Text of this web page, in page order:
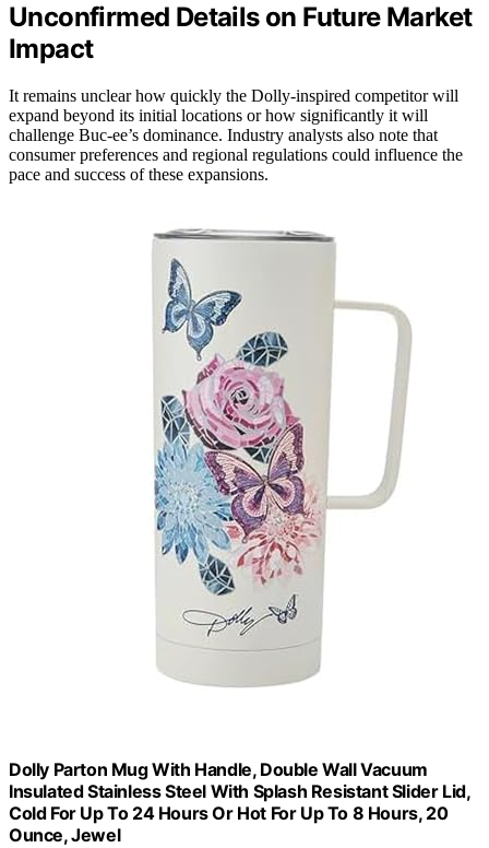
Unconfirmed Details on Future Market
Impact
It remains unclear how quickly the Dolly-inspired competitor will
expand beyond its initial locations or how significantly it will
challenge Buc-ee’s dominance. Industry analysts also note that
consumer preferences and regional regulations could influence the
pace and success of these expansions.
Dolly Parton Mug With Handle, Double Wall Vacuum
Insulated Stainless Steel With Splash Resistant Slider Lid,
Cold For Up To 24 Hours Or Hot For Up To 8 Hours, 20
Ounce, Jewel